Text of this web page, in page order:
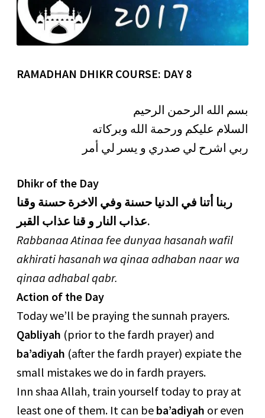
RAMADHAN DHIKR COURSE: DAY 8
بسم الله الرحمن الرحيم
السلام عليكم ورحمة الله وبركاته
ربي اشرح لي صدري و يسر لي أمر
Dhikr of the Day
ربنا أتنا في الدنيا حسنة وفي الاخرة حسنة وقنا
عذاب النار و قنا عذاب القبر.
Rabbanaa Atinaa fee dunyaa hasanah wafil
akhirati hasanah wa qinaa adhaban naar wa
qinaa adhabal qabr.
Action of the Day
Today we’ll be praying the sunnah prayers.
Qabliyah (prior to the fardh prayer) and
ba’adiyah (after the fardh prayer) expiate the
small mistakes we do in fardh prayers.
Inn shaa Allah, train yourself today to pray at
least one of them. It can be ba’adiyah or even